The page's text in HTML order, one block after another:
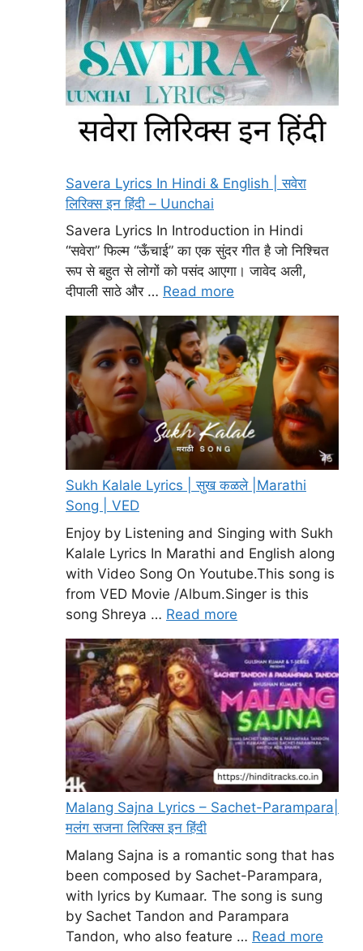
Savera Lyrics In Hindi & English | सवेरा
लिरिक्स इन हिंदी – Uunchai
Savera Lyrics In Introduction in Hindi
“सवेरा” फिल्म “ऊँचाई” का एक सुंदर गीत है जो निश्चित
रूप से बहुत से लोगों को पसंद आएगा। जावेद अली,
दीपाली साठे और … Read more
Sukh Kalale Lyrics | सुख कळले |Marathi
Song | VED
Enjoy by Listening and Singing with Sukh
Kalale Lyrics In Marathi and English along
with Video Song On Youtube.This song is
from VED Movie /Album.Singer is this
song Shreya … Read more
Malang Sajna Lyrics – Sachet-Parampara|
मलंग सजना लिरिक्स इन हिंदी
Malang Sajna is a romantic song that has
been composed by Sachet-Parampara,
with lyrics by Kumaar. The song is sung
by Sachet Tandon and Parampara
Tandon, who also feature … Read more